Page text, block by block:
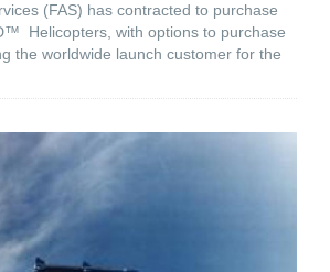
(FAS) has contracted to purchase
Helicopters, with options to purchase
the worldwide launch customer for the